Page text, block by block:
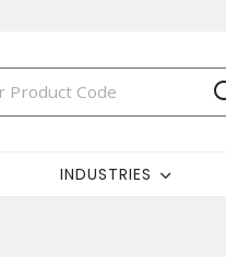
INDUSTRIES